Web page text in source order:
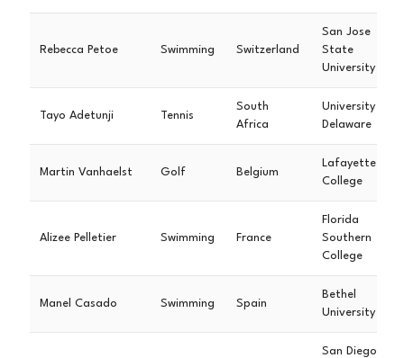
Rebecca Petoe Swimming Switzerland
San Jose
State
University
Tayo Adetunji Tennis
South
Africa
University of
Delaware
Martin Vanhaelst Golf Belgium
Lafayette
College
Alizee Pelletier Swimming France
Florida
Southern
College
Manel Casado Swimming Spain
Bethel
University
San Diego